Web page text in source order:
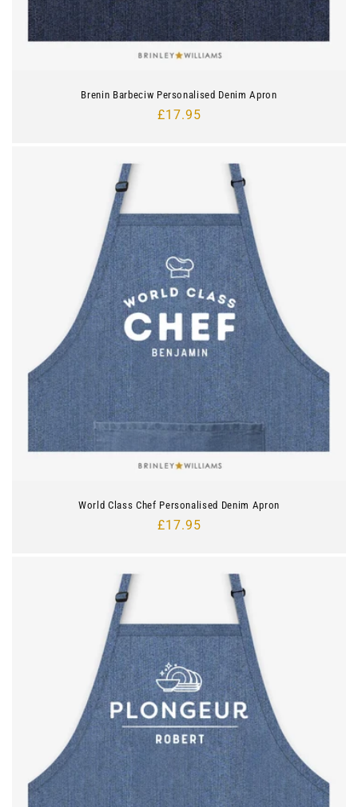
Brenin Barbeciw Personalised Denim Apron
Regular
£17.95
World Class Chef Personalised Denim Apron
Regular
£17.95